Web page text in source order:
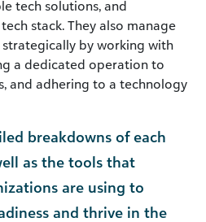
tech solutions, and
stack. They also manage
by working with
a dedicated operation to
and adhering to a technology
breakdowns of each
as the tools that
are using to
and thrive in the